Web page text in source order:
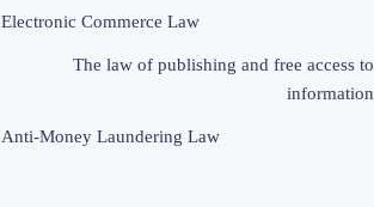
Electronic Commerce Law
The law of publishing and free access to
information
Anti-Money Laundering Law